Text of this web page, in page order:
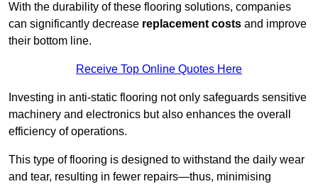
With the durability of these flooring solutions, companies
can significantly decrease replacement costs and improve
their bottom line.
Receive Top Online Quotes Here
Investing in anti-static flooring not only safeguards sensitive
machinery and electronics but also enhances the overall
efficiency of operations.
This type of flooring is designed to withstand the daily wear
and tear, resulting in fewer repairs—thus, minimising